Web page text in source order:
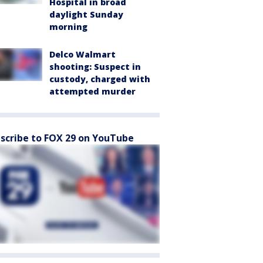
daylight Sunday
morning
Delco Walmart
shooting: Suspect in
custody, charged with
attempted murder
to FOX 29 on YouTube